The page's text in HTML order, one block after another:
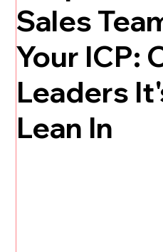
TikTok The
Sales
Your ICP:
Leaders
Lean In